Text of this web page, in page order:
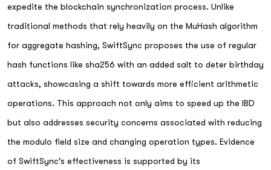
expedite the blockchain synchronization process. Unlike
traditional methods that rely heavily on the MuHash algorithm
for aggregate hashing, SwiftSync proposes the use of regular
hash functions like sha256 with an added salt to deter birthday
attacks, showcasing a shift towards more efficient arithmetic
operations. This approach not only aims to speed up the IBD
but also addresses security concerns associated with reducing
the modulo field size and changing operation types. Evidence
of SwiftSync's effectiveness is supported by its